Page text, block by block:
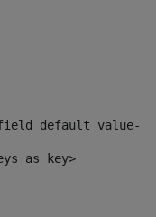
field default value--
as key>